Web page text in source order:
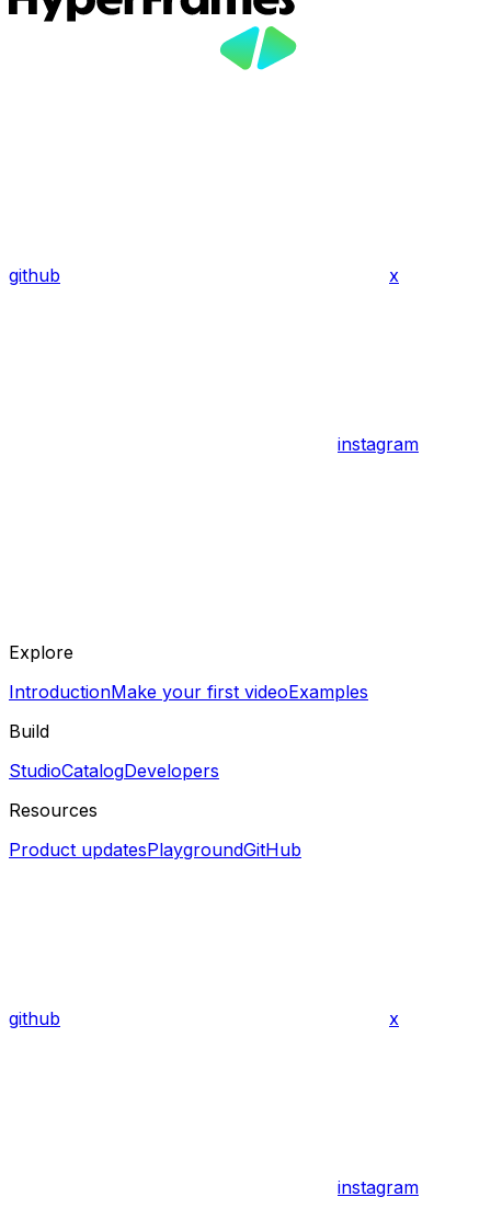
github x
instagram
Explore
IntroductionMake your first videoExamples
Build
StudioCatalogDevelopers
Resources
Product updatesPlaygroundGitHub
github x
instagram